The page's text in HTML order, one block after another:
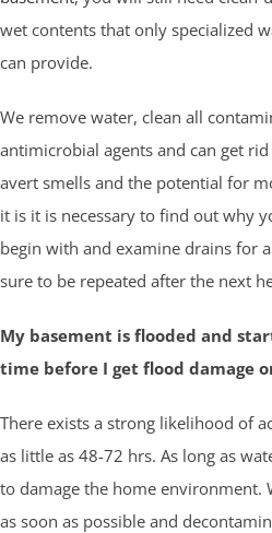
wet contents that only specialized
can provide.
We remove water, clean all
antimicrobial agents and can get
avert smells and the potential for
it is it is necessary to find out why
begin with and examine drains for
sure to be repeated after the next
My basement is flooded and
time before I get flood damage
There exists a strong likelihood of
as little as 48-72 hrs. As long as
to damage the home environment.
as soon as possible and